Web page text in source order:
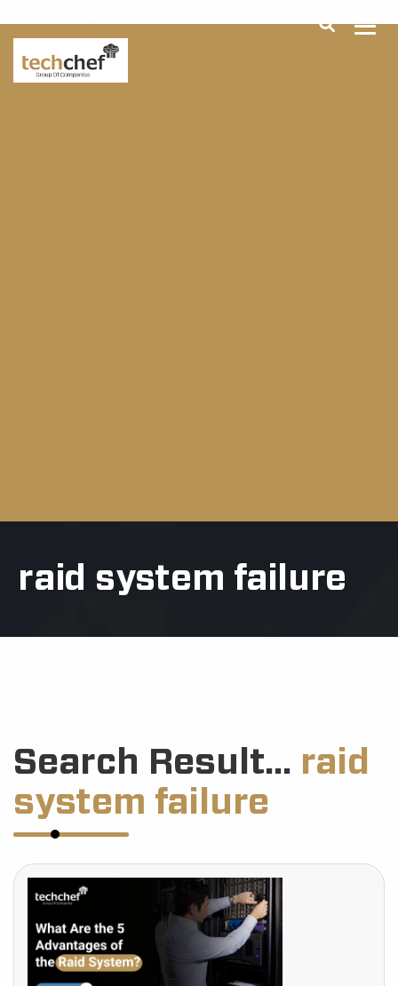
raid system failure
Search Result... raid
system failure